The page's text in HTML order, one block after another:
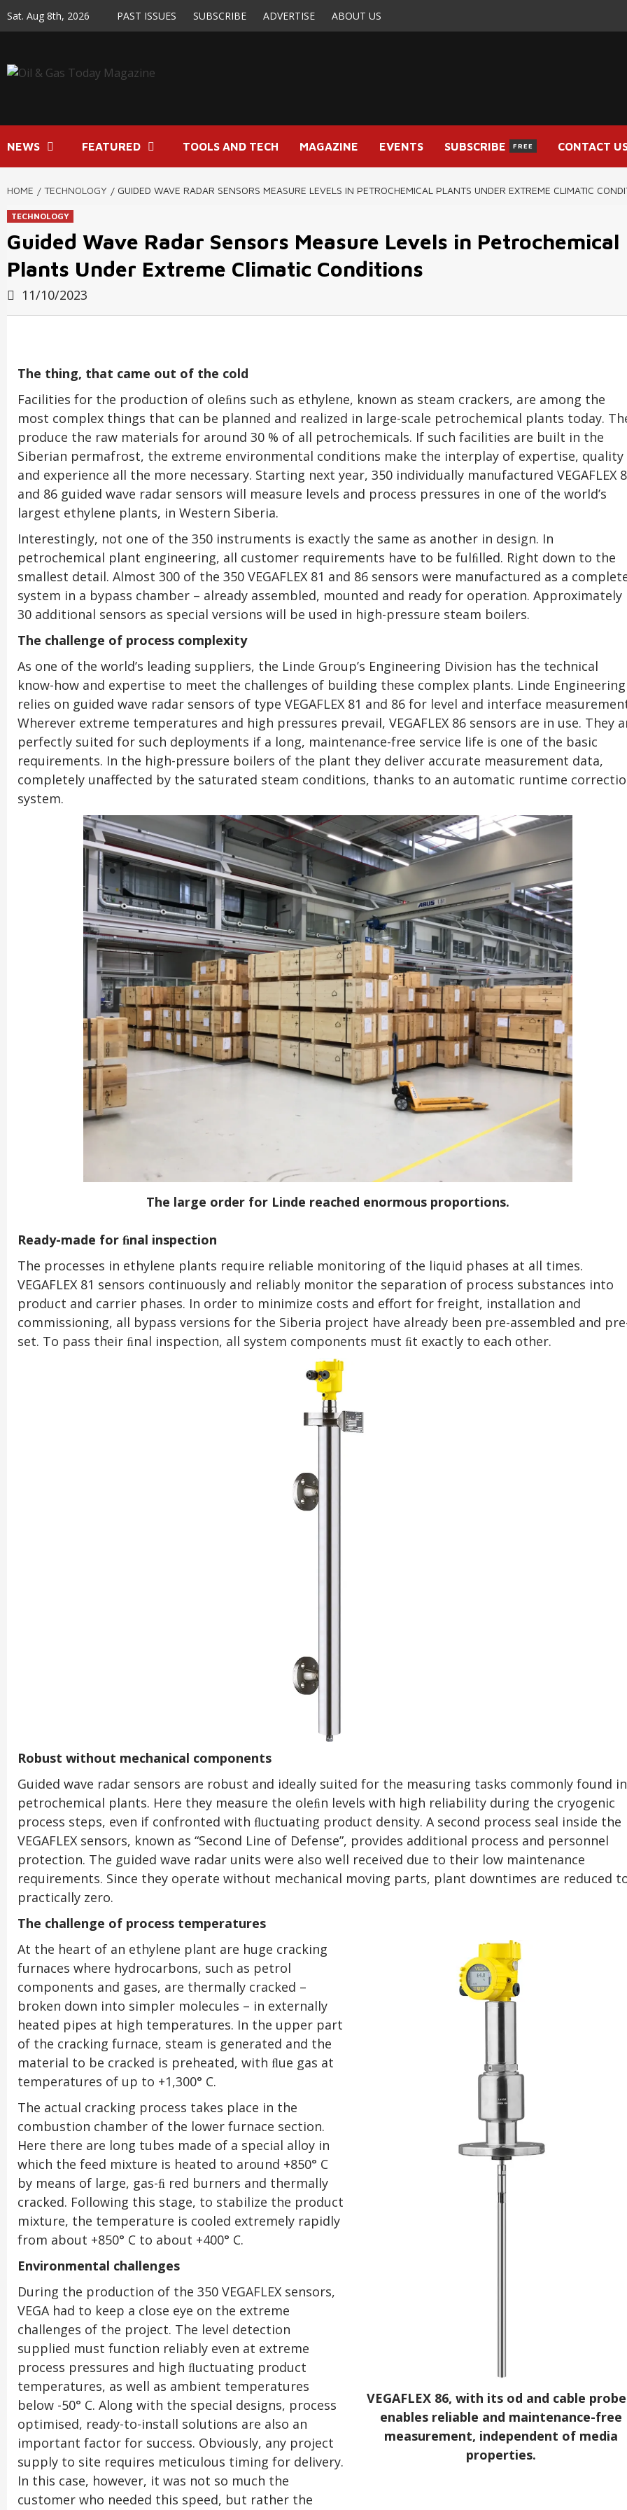
to
Sat. Aug 8th, 2026 PAST ISSUES SUBSCRIBE ADVERTISE ABOUT US
NEWS FEATURED TOOLS AND TECH MAGAZINE EVENTS SUBSCRIBE FREE CONTACT
HOME TECHNOLOGY GUIDED WAVE RADAR SENSORS MEASURE LEVELS IN PETROCHEMICAL PLANTS UNDER EXTREME CLIMATIC
TECHNOLOGY
Guided Wave Radar Sensors Measure Levels in Petrochemical
Plants Under Extreme Climatic Conditions
11/10/2023
The thing, that came out of the cold
Facilities for the production of oleﬁns such as ethylene, known as steam crackers, are among the
most complex things that can be planned and realized in large-scale petrochemical plants today.
produce the raw materials for around 30 % of all petrochemicals. If such facilities are built in the
Siberian permafrost, the extreme environmental conditions make the interplay of expertise, quality
and experience all the more necessary. Starting next year, 350 individually manufactured VEGAFLEX
and 86 guided wave radar sensors will measure levels and process pressures in one of the world’s
largest ethylene plants, in Western Siberia.
Interestingly, not one of the 350 instruments is exactly the same as another in design. In
petrochemical plant engineering, all customer requirements have to be fulﬁlled. Right down to the
smallest detail. Almost 300 of the 350 VEGAFLEX 81 and 86 sensors were manufactured as a
system in a bypass chamber – already assembled, mounted and ready for operation. Approximately
30 additional sensors as special versions will be used in high-pressure steam boilers.
The challenge of process complexity
As one of the world’s leading suppliers, the Linde Group’s Engineering Division has the technical
know-how and expertise to meet the challenges of building these complex plants. Linde Engineering
relies on guided wave radar sensors of type VEGAFLEX 81 and 86 for level and interface
Wherever extreme temperatures and high pressures prevail, VEGAFLEX 86 sensors are in use. They
perfectly suited for such deployments if a long, maintenance-free service life is one of the basic
requirements. In the high-pressure boilers of the plant they deliver accurate measurement data,
completely unaffected by the saturated steam conditions, thanks to an automatic runtime
system.
The large order for Linde reached enormous proportions.
Ready-made for ﬁnal inspection
The processes in ethylene plants require reliable monitoring of the liquid phases at all times.
VEGAFLEX 81 sensors continuously and reliably monitor the separation of process substances into
product and carrier phases. In order to minimize costs and effort for freight, installation and
commissioning, all bypass versions for the Siberia project have already been pre-assembled and
set. To pass their ﬁnal inspection, all system components must ﬁt exactly to each other.
Robust without mechanical components
Guided wave radar sensors are robust and ideally suited for the measuring tasks commonly found in
petrochemical plants. Here they measure the oleﬁn levels with high reliability during the cryogenic
process steps, even if confronted with ﬂuctuating product density. A second process seal inside the
VEGAFLEX sensors, known as “Second Line of Defense”, provides additional process and personnel
protection. The guided wave radar units were also well received due to their low maintenance
requirements. Since they operate without mechanical moving parts, plant downtimes are reduced
practically zero.
The challenge of process temperatures
VEGAFLEX 86, with its od and cable
enables reliable and maintenance-free
measurement, independent of media
properties.
At the heart of an ethylene plant are huge cracking
furnaces where hydrocarbons, such as petrol
components and gases, are thermally cracked –
broken down into simpler molecules – in externally
heated pipes at high temperatures. In the upper part
of the cracking furnace, steam is generated and the
material to be cracked is preheated, with ﬂue gas at
temperatures of up to +1,300° C.
The actual cracking process takes place in the
combustion chamber of the lower furnace section.
Here there are long tubes made of a special alloy in
which the feed mixture is heated to around +850° C
by means of large, gas-ﬁ red burners and thermally
cracked. Following this stage, to stabilize the product
mixture, the temperature is cooled extremely rapidly
from about +850° C to about +400° C.
Environmental challenges
During the production of the 350 VEGAFLEX sensors,
VEGA had to keep a close eye on the extreme
challenges of the project. The level detection
supplied must function reliably even at extreme
process pressures and high ﬂuctuating product
temperatures, as well as ambient temperatures
below -50° C. Along with the special designs, process
optimised, ready-to-install solutions are also an
important factor for success. Obviously, any project
supply to site requires meticulous timing for delivery.
In this case, however, it was not so much the
customer who needed this speed, but rather the